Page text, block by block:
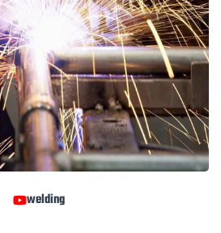
welding